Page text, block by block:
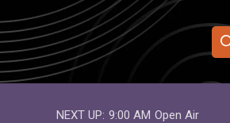
e
NEXT UP: 9:00 AM Open Air